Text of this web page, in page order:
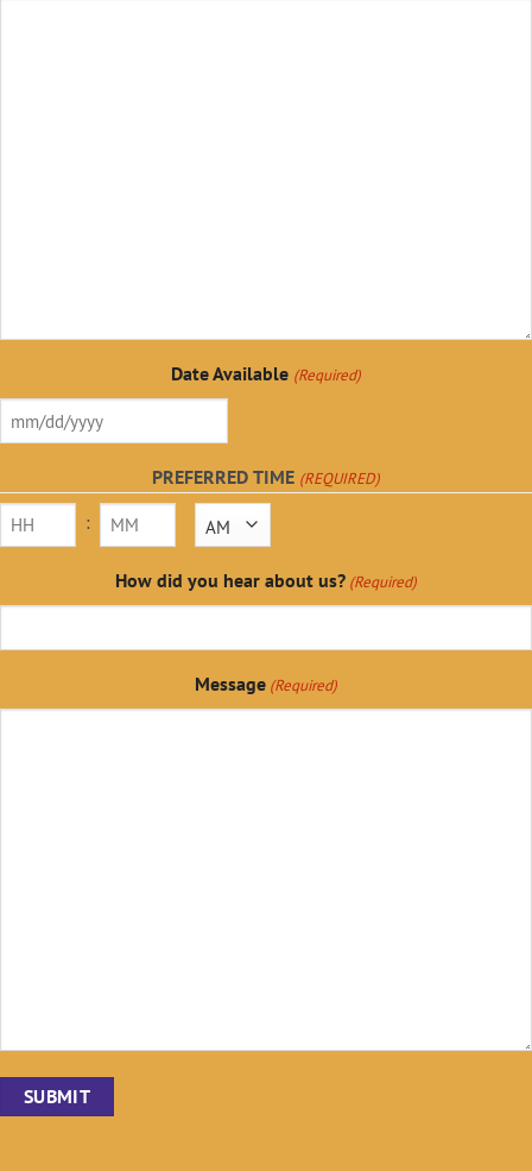
Date Available (Required)
MM
DD
slash
YYYY
PREFERRED TIME (REQUIRED)
: AM/PM
How did you hear about us? (Required)
Message (Required)